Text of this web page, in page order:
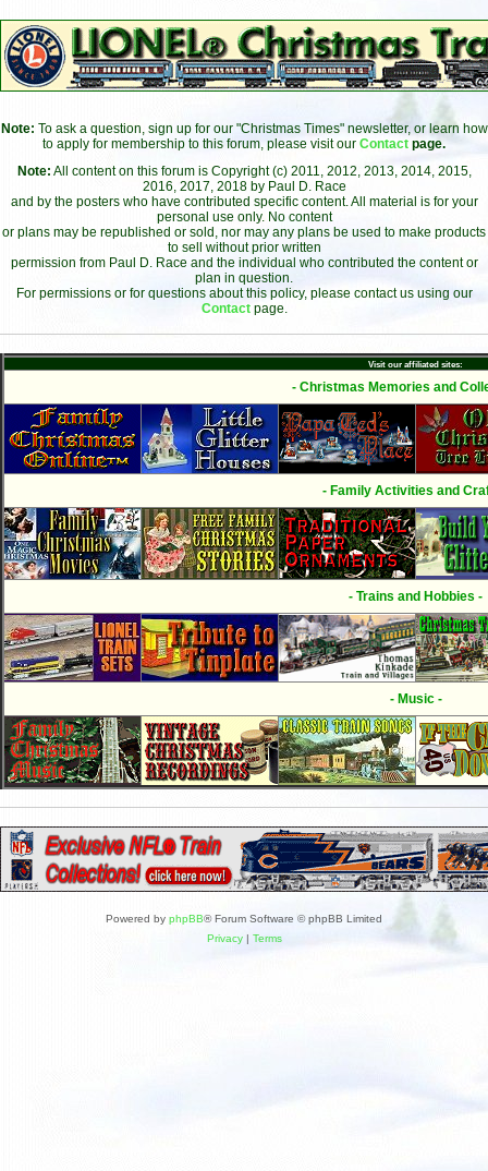
Note: To ask a question, sign up for our "Christmas Times" newsletter, or learn how
to apply for membership to this forum, please visit our Contact page.
Note: All content on this forum is Copyright (c) 2011, 2012, 2013, 2014, 2015,
2016, 2017, 2018 by Paul D. Race
and by the posters who have contributed specific content. All material is for your
personal use only. No content
or plans may be republished or sold, nor may any plans be used to make products
to sell without prior written
permission from Paul D. Race and the individual who contributed the content or
plan in question.
For permissions or for questions about this policy, please contact us using our
Contact page.
Visit our affiliated sites:
- Christmas Memories and
- Family Activities and
- Trains and Hobbies -
- Music -
Powered by phpBB® Forum Software © phpBB Limited
Privacy| Terms